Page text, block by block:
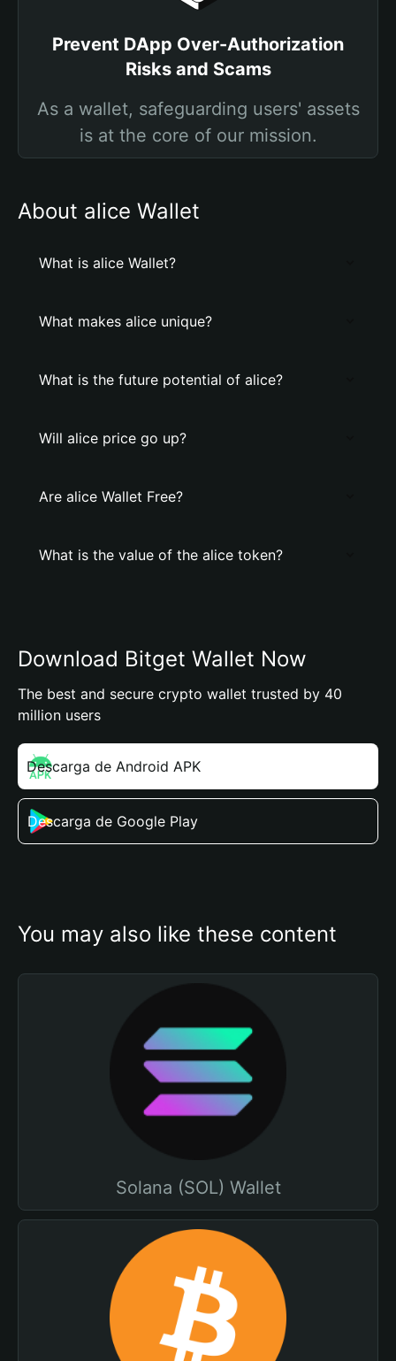
Prevent DApp Over-Authorization
Risks and Scams
As a wallet, safeguarding users' assets
is at the core of our mission.
About alice Wallet
What is alice Wallet?
What makes alice unique?
What is the future potential of alice?
Will alice price go up?
Are alice Wallet Free?
What is the value of the alice token?
Download Bitget Wallet Now
The best and secure crypto wallet trusted by 40
million users
Descarga de Android APK
Descarga de Google Play
You may also like these content
Solana (SOL) Wallet